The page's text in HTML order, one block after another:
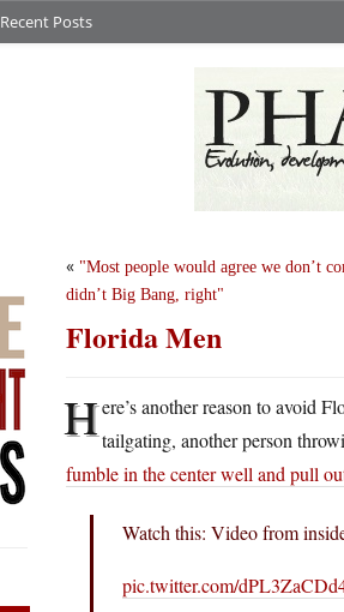
Recent Posts
«
Most people would agree we don’t
didn’t Big Bang, right
Florida Men
Here’s another reason to avoid
tailgating, another person
fumble in the center well and pull
Watch this: Video from
pic.twitter.com/